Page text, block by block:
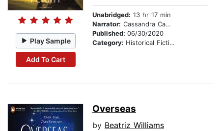
Play Sample
Add To Cart
Unabridged: 13 hr 17 min
Narrator: Cassandra Campbell
Published: 06/30/2020
Category: Historical Fiction
Overseas
by Beatriz Williams